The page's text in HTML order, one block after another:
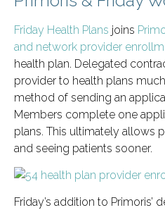
Friday Health Plans joins
and network provider
health plan. Delegated
provider to health plans
method of sending an
Members complete one
plans. This ultimately allows
and seeing patients sooner.
Friday’s addition to Primoris’